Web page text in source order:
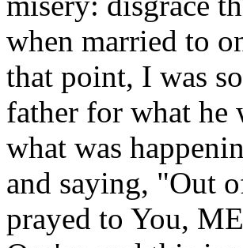
when married to
that point, I was
father for what he
what was
and saying, "Out
prayed to You,